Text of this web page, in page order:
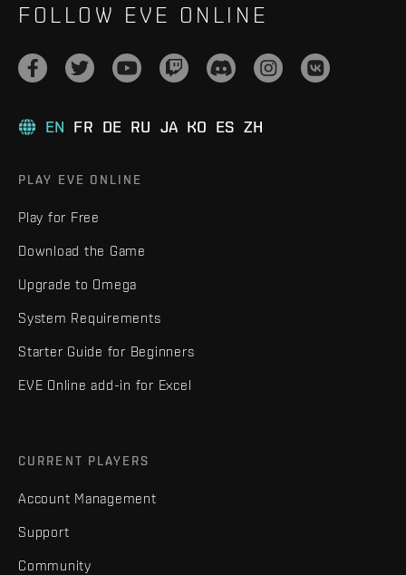
FOLLOW EVE ONLINE
EN FR DE RU JA KO ES ZH
PLAY EVE ONLINE
Play for Free
Download the Game
Upgrade to Omega
System Requirements
Starter Guide for Beginners
EVE Online add-in for Excel
CURRENT PLAYERS
Account Management
Support
Community